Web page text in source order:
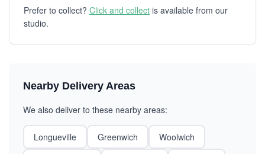
Prefer to collect? Click and collect is available from our
studio.
Nearby Delivery Areas
We also deliver to these nearby areas:
Longueville Greenwich
Woolwich